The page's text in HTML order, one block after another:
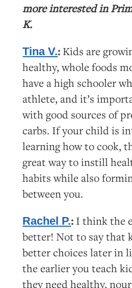
more interested in
K.
Tina V.: Kids are
healthy, whole foods
have a high schooler
athlete, and it’s
with good sources of
carbs. If your child is
learning how to cook,
great way to instill
habits while also
between you.
Rachel P.: I think the
better! Not to say that
better choices later in
the earlier you teach
they need healthy,